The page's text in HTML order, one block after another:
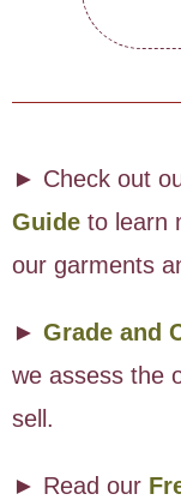
► Check out
Guide to learn
our garments
► Grade and
we assess the
sell.
► Read our